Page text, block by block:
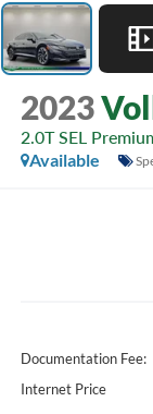
2023
2.0T SEL
Available
Documentation Fee:
Internet Price